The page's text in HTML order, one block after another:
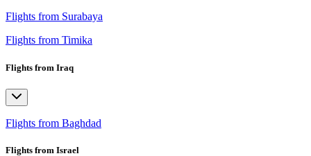
Flights from Surabaya
Flights from Timika
Flights from Iraq
Flights from Baghdad
Flights from Israel